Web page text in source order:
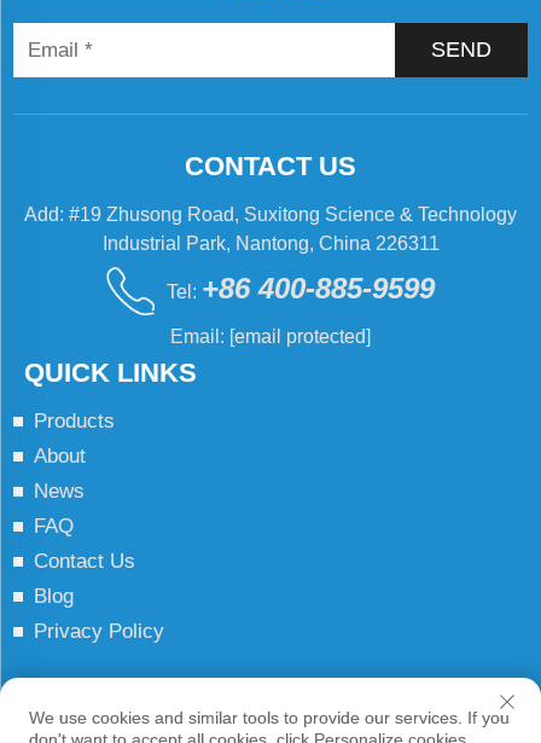
SEND
QUICK LINKS
Products
About
News
FAQ
Contact Us
Blog
Privacy Policy
CONTACT US
Add: #19 Zhusong Road, Suxitong Science & Technology
Industrial Park, Nantong, China 226311
Tel: +86 400-885-9599
Email: [email protected]
We use cookies and similar tools to provide our services. If you